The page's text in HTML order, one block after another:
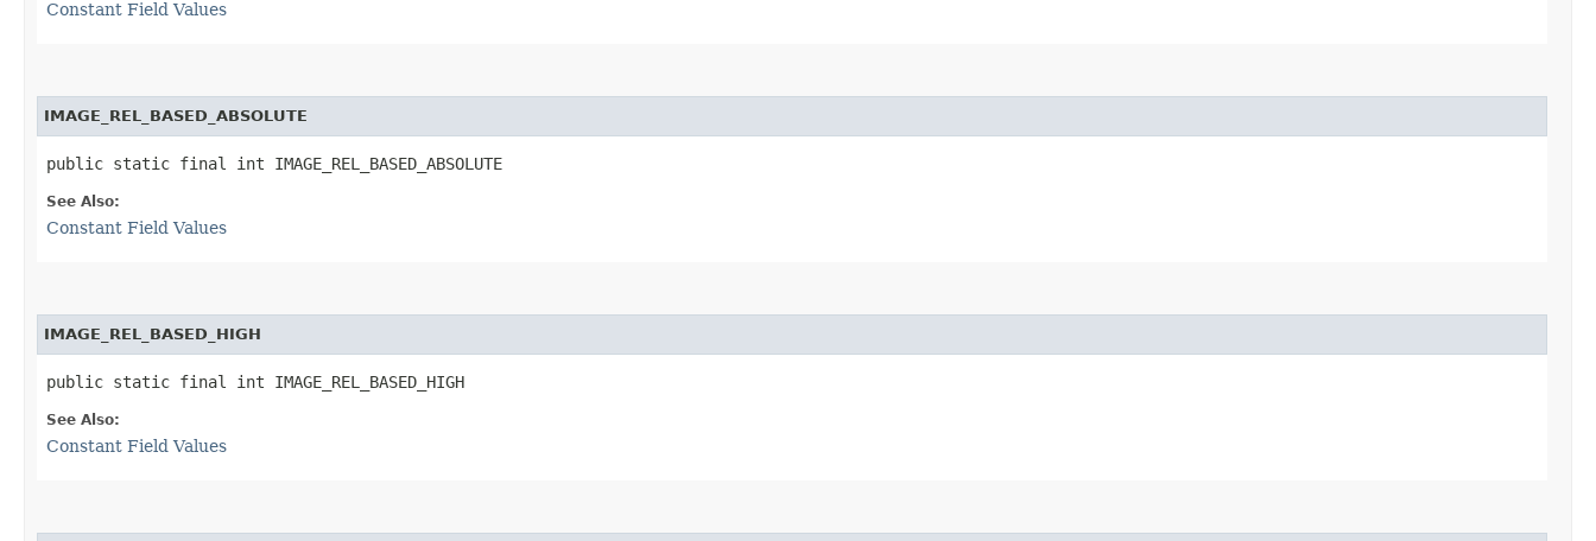
Constant Field Values
IMAGE_REL_BASED_ABSOLUTE
public static final int IMAGE_REL_BASED_ABSOLUTE
See Also:
Constant Field Values
IMAGE_REL_BASED_HIGH
public static final int IMAGE_REL_BASED_HIGH
See Also:
Constant Field Values